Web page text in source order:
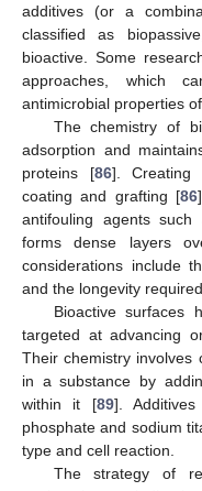
additives (or a
classified as
bioactive. Some
approaches, which
antimicrobial properties
The chemistry of
adsorption and
proteins [86]. Creating
coating and grafting [86
antifouling agents such
forms dense layers
considerations include
and the longevity
Bioactive surfaces
targeted at advancing
Their chemistry involves
in a substance by
within it [89].
phosphate and sodium
type and cell reaction.
The strategy of